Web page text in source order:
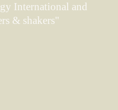
International and
& shakers"